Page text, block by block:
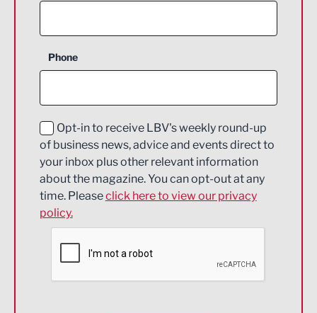
Construction
Education and Skills
Energy
Engineering
Environmental
Financial Services
Phone
Opt-in to receive LBV's weekly round-up
of business news, advice and events direct to
your inbox plus other relevant information
about the magazine. You can opt-out at any
time. Pleaseclick here to view our privacy
policy.